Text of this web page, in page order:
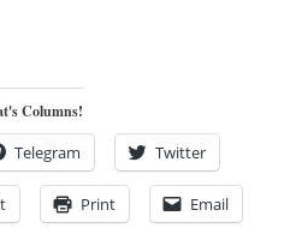
Columns!
Telegram Twitter
Print Email